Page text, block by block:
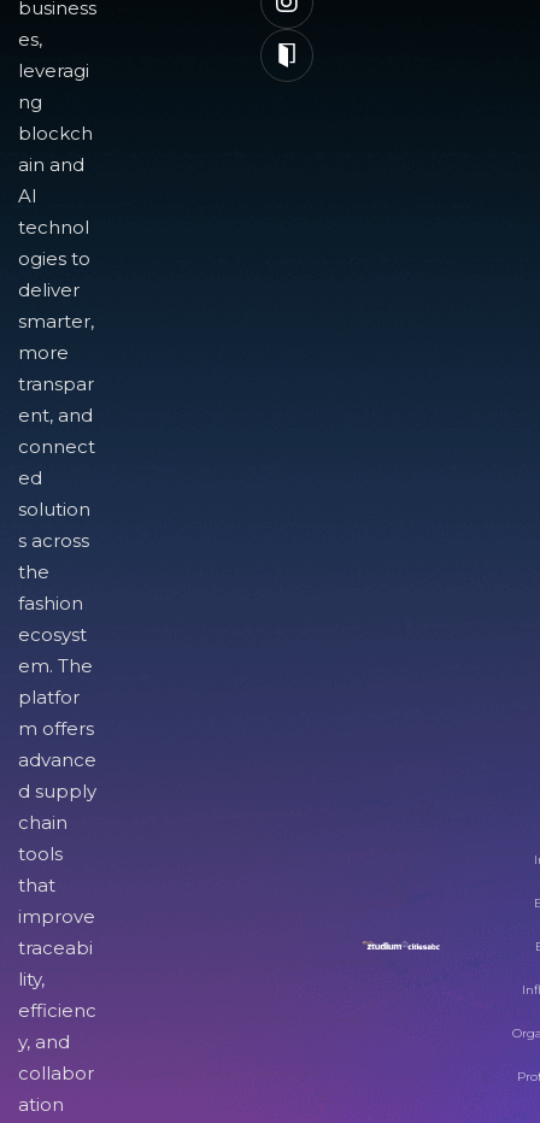
business
es,
leveragi
ng
blockch
ain and
AI
technol
ogies to
deliver
smarter,
more
transpar
ent, and
connect
ed
solution
s across
the
fashion
ecosyst
em. The
platfor
m offers
advance
d supply
chain
tools
that
improve
traceabi
lity,
efficienc
y, and
collabor
ation